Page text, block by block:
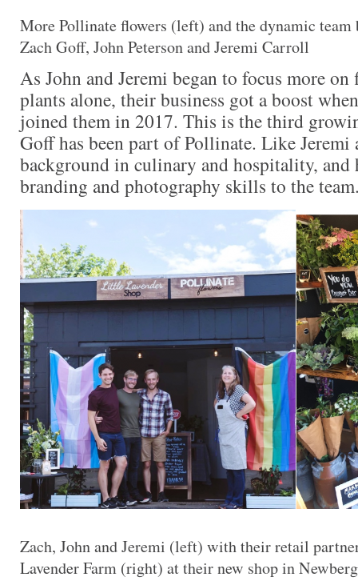
More Pollinate flowers (left) and the dynamic
Zach Goff, John Peterson and Jeremi Carroll
As John and Jeremi began to focus more
plants alone, their business got a boost
joined them in 2017. This is the third
Goff has been part of Pollinate. Like Jeremi
background in culinary and hospitality, and
branding and photography skills to the
Zach, John and Jeremi (left) with their retail
Lavender Farm (right) at their new shop in